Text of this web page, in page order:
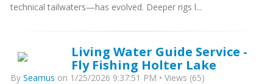
technical tailwaters—has evolved. Deeper rigs l...
Living Water Guide Service -
Fly Fishing Holter Lake
By Seamus on 1/25/2026 9:37:51 PM • Views (65)